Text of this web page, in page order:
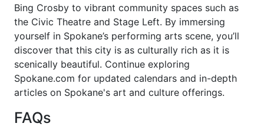
Bing Crosby to vibrant community spaces such as
the Civic Theatre and Stage Left. By immersing
yourself in Spokane’s performing arts scene, you’ll
discover that this city is as culturally rich as it is
scenically beautiful. Continue exploring
Spokane.com for updated calendars and in-depth
articles on Spokane's art and culture offerings.
FAQs